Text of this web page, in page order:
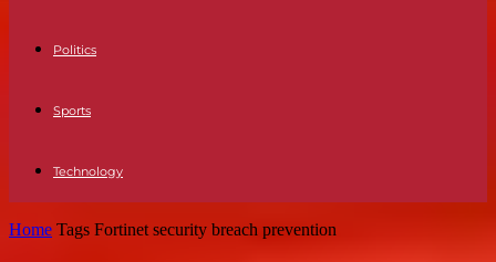
Politics
Sports
Technology
Home Tags Fortinet security breach prevention